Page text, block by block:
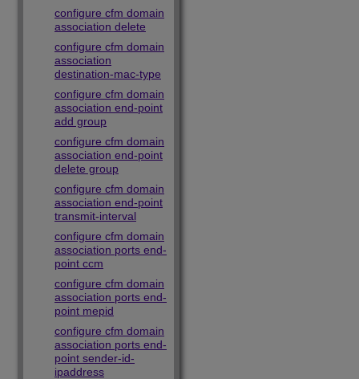
configure cfm domain
association delete
configure cfm domain
association
destination-mac-type
configure cfm domain
association end-point
add group
configure cfm domain
association end-point
delete group
configure cfm domain
association end-point
transmit-interval
configure cfm domain
association ports end-
point ccm
configure cfm domain
association ports end-
point mepid
configure cfm domain
association ports end-
point sender-id-
ipaddress